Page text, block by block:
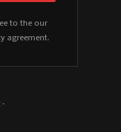
to the our
agreement.
-